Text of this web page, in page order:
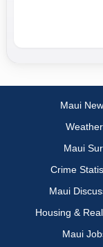
Maui
Weather
Maui
Crime
Maui
Housing &
Maui